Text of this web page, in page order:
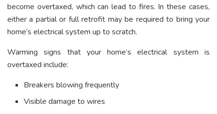
become overtaxed, which can lead to fires. In these cases,
either a partial or full retrofit may be required to bring your
home’s electrical system up to scratch.
Warming signs that your home’s electrical system is
overtaxed include:
Breakers blowing frequently
Visible damage to wires